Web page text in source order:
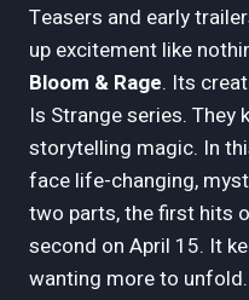
Teasers and early
up excitement like
Bloom & Rage. Its
Is Strange series. They
storytelling magic. In
face life-changing,
two parts, the first hits
second on April 15. It
wanting more to unfold.